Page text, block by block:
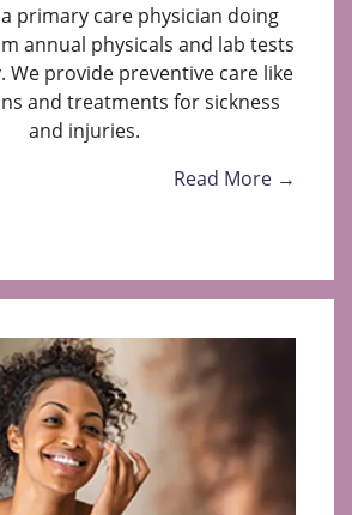
primary care physician doing
annual physicals and lab tests
We provide preventive care like
and treatments for sickness
and injuries.
Read More →